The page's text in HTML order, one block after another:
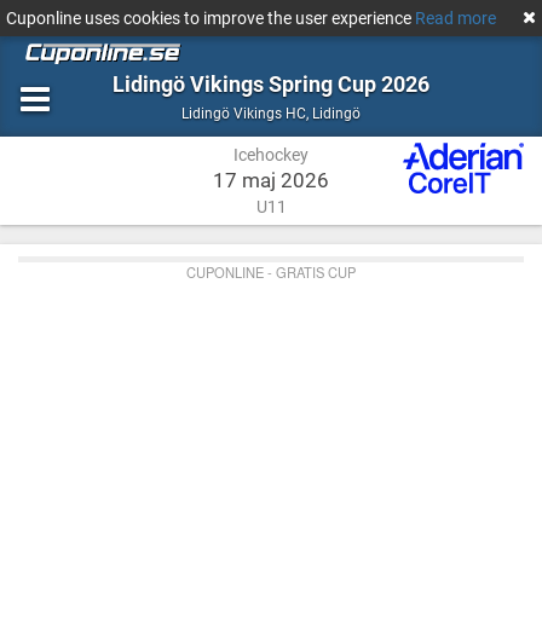
Cuponline uses cookies to improve the user experience Read more
Lidingö Vikings Spring Cup 2026
Lidingö Vikings HC, Icehockey
LidingöLidingö
Icehockey
17 maj 2026
U11
CUPONLINE - GRATIS CUP